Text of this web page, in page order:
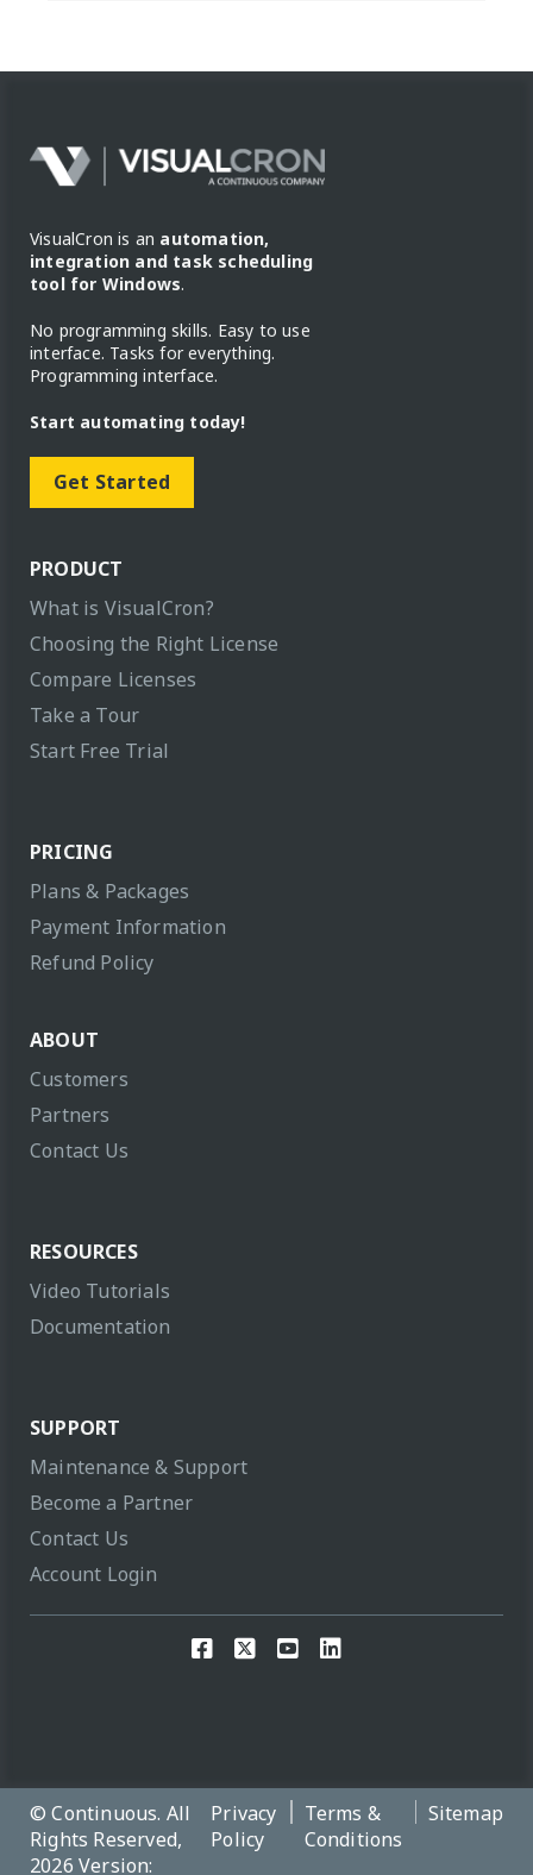
VisualCron is an automation,
integration and task scheduling
tool for Windows.
No programming skills. Easy to use
interface. Tasks for everything.
Programming interface.
Start automating today!
Get Started
PRODUCT
What is VisualCron?
Choosing the Right License
Compare Licenses
Take a Tour
Start Free Trial
PRICING
Plans & Packages
Payment Information
Refund Policy
ABOUT
Customers
Partners
Contact Us
RESOURCES
Video Tutorials
Documentation
SUPPORT
Maintenance & Support
Become a Partner
Contact Us
Account Login
© Continuous. All
Rights Reserved,
2026 Version:
Privacy
Policy
Terms &
Conditions
Sitemap